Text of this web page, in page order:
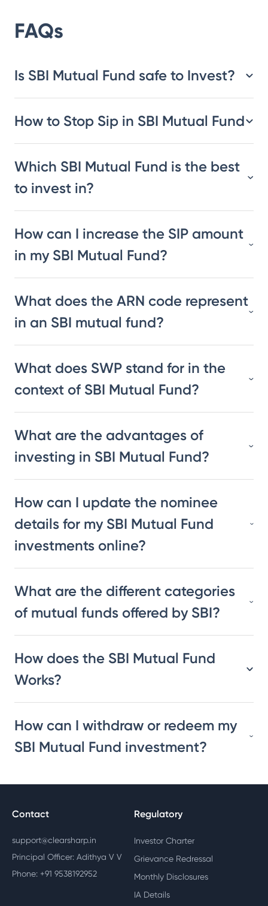
FAQs
Is SBI Mutual Fund safe to Invest?
How to Stop Sip in SBI Mutual Fund
Which SBI Mutual Fund is the best
to invest in?
How can I increase the SIP amount
in my SBI Mutual Fund?
What does the ARN code represent
in an SBI mutual fund?
What does SWP stand for in the
context of SBI Mutual Fund?
What are the advantages of
investing in SBI Mutual Fund?
How can I update the nominee
details for my SBI Mutual Fund
investments online?
What are the different categories
of mutual funds offered by SBI?
How does the SBI Mutual Fund
Works?
How can I withdraw or redeem my
SBI Mutual Fund investment?
Contact
support@clearsharp.in
Principal Officer: Adithya V V
Phone: +91 9538192952
Regulatory
Investor Charter
Grievance Redressal
Monthly Disclosures
IA Details